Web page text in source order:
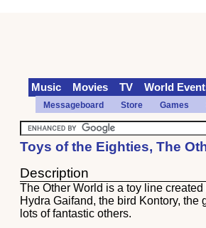
Toys of the Eighties, The
Description
The Other World is a toy line
Hydra Gaifand, the bird Kontory,
lots of fantastic others.
Music Movies TV World
Messageboard Store Games